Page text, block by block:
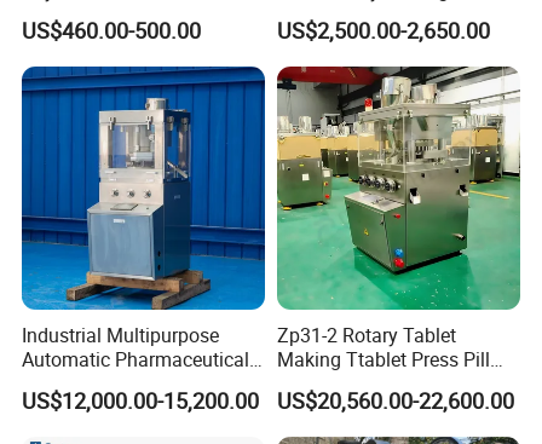
Barcode Scanner Kiosk POS
System for Chain
Store/Restaurant Kiosk Self
Pay Machine
US$460.00-500.00
Sugar Pill Tablet Press
Machine
US$2,500.00-2,650.00
Industrial Multipurpose
Automatic Pharmaceutical
Chemical Rotary Tablet
Press for Effervescent and
US$12,000.00-15,200.00
Zp31-2 Rotary Tablet
Making Ttablet Press Pill
Press
US$20,560.00-22,600.00